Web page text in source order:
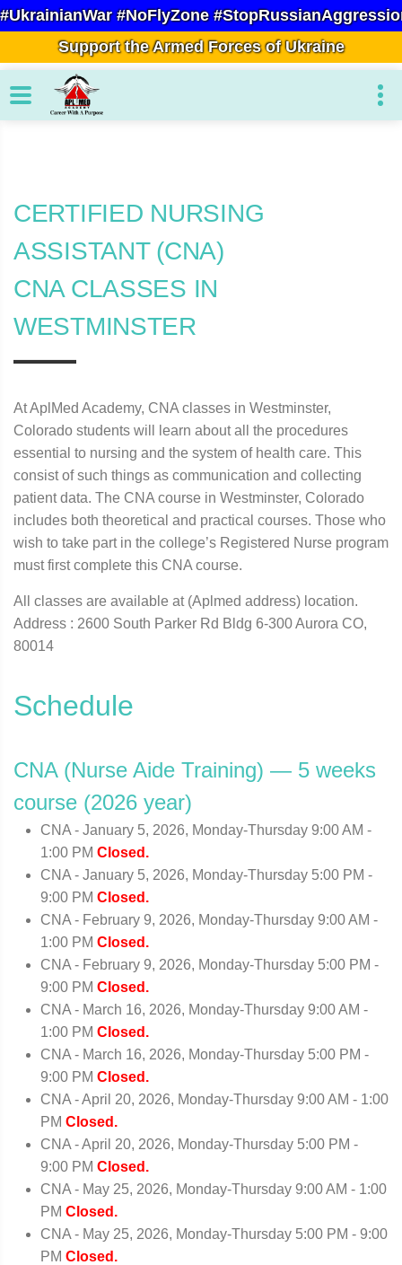
#UkrainianWar #NoFlyZone
Support the Armed Forces of Ukraine
CERTIFIED NURSING
ASSISTANT (CNA)
CNA CLASSES IN
WESTMINSTER
At AplMed Academy, CNA classes in Westminster,
Colorado students will learn about all the procedures
essential to nursing and the system of health care. This
consist of such things as communication and collecting
patient data. The CNA course in Westminster, Colorado
includes both theoretical and practical courses. Those who
wish to take part in the college’s Registered Nurse program
must first complete this CNA course.
All classes are available at (Aplmed address) location.
Address : 2600 South Parker Rd Bldg 6-300 Aurora CO,
80014
Schedule
CNA (Nurse Aide Training) — 5 weeks
course (2026 year)
CNA - January 5, 2026, Monday-Thursday 9:00 AM -
1:00 PM Closed.
CNA - January 5, 2026, Monday-Thursday 5:00 PM -
9:00 PM Closed.
CNA - February 9, 2026, Monday-Thursday 9:00 AM -
1:00 PM Closed.
CNA - February 9, 2026, Monday-Thursday 5:00 PM -
9:00 PM Closed.
CNA - March 16, 2026, Monday-Thursday 9:00 AM -
1:00 PM Closed.
CNA - March 16, 2026, Monday-Thursday 5:00 PM -
9:00 PM Closed.
CNA - April 20, 2026, Monday-Thursday 9:00 AM - 1:00
PM Closed.
CNA - April 20, 2026, Monday-Thursday 5:00 PM -
9:00 PM Closed.
CNA - May 25, 2026, Monday-Thursday 9:00 AM - 1:00
PM Closed.
CNA - May 25, 2026, Monday-Thursday 5:00 PM - 9:00
PM Closed.